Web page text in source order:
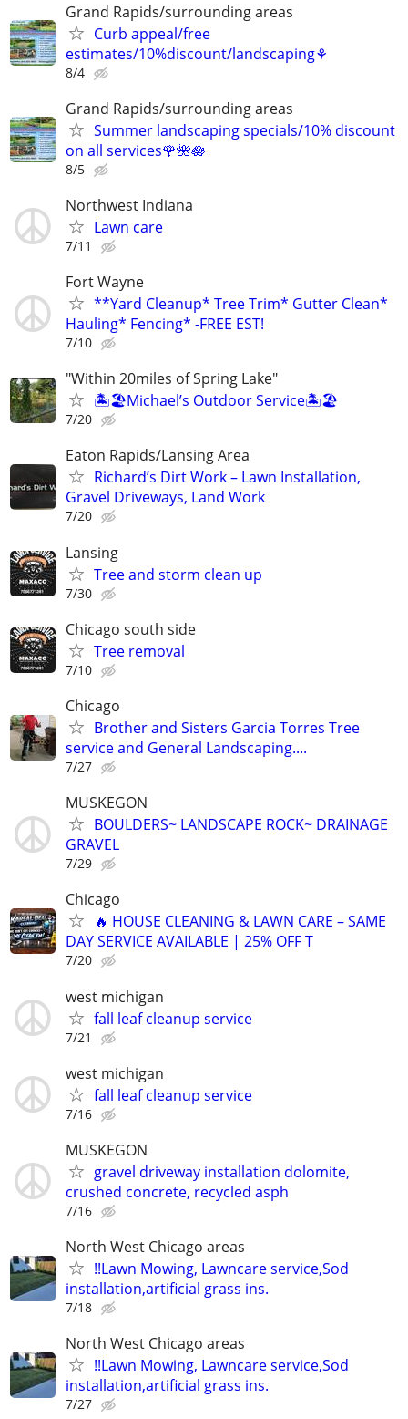
Grand Rapids/surrounding areas
Curb appeal/free
estimates/10%discount/landscaping⚘
8/4
Grand Rapids/surrounding areas
Summer landscaping specials/10% discount
on all services🌹🌺🪷
8/5
Northwest Indiana
Lawn care
7/11
Fort Wayne
**Yard Cleanup* Tree Trim* Gutter Clean*
Hauling* Fencing* -FREE EST!
7/10
"Within 20miles of Spring Lake"
🏝️🏖️Michael’s Outdoor Service🏝️🏖️
7/20
Eaton Rapids/Lansing Area
Richard’s Dirt Work – Lawn Installation,
Gravel Driveways, Land Work
7/20
Lansing
Tree and storm clean up
7/30
Chicago south side
Tree removal
7/10
Chicago
Brother and Sisters Garcia Torres Tree
service and General Landscaping....
7/27
MUSKEGON
BOULDERS~ LANDSCAPE ROCK~ DRAINAGE
GRAVEL
7/29
Chicago
🔥 HOUSE CLEANING & LAWN CARE – SAME
DAY SERVICE AVAILABLE | 25% OFF T
7/20
west michigan
fall leaf cleanup service
7/21
west michigan
fall leaf cleanup service
7/16
MUSKEGON
gravel driveway installation dolomite,
crushed concrete, recycled asph
7/16
North West Chicago areas
!!Lawn Mowing, Lawncare service,Sod
installation,artificial grass ins.
7/18
North West Chicago areas
!!Lawn Mowing, Lawncare service,Sod
installation,artificial grass ins.
7/27